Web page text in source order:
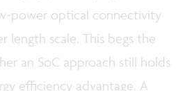
power optical connectivity
length scale. This begs the
an SoC approach still holds
efficiency advantage. A